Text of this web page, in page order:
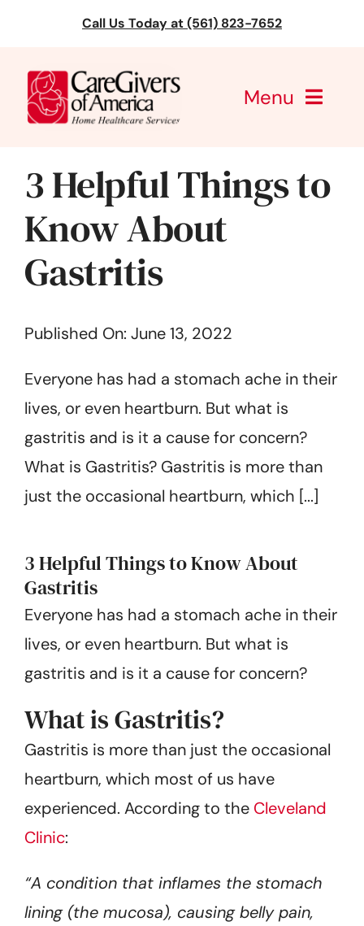
content
Call Us Today at (561) 823-7652
Menu
Services
About Us
Get Started
3 Helpful Things to
Know About
Gastritis
Published On: June 13, 2022
Everyone has had a stomach ache in their
lives, or even heartburn. But what is
gastritis and is it a cause for concern?
What is Gastritis? Gastritis is more than
just the occasional heartburn, which [...]
3 Helpful Things to Know About
Gastritis
Everyone has had a stomach ache in their
lives, or even heartburn. But what is
gastritis and is it a cause for concern?
What is Gastritis?
Gastritis is more than just the occasional
heartburn, which most of us have
experienced. According to the Cleveland
Clinic:
“A condition that inflames the stomach
lining (the mucosa), causing belly pain,